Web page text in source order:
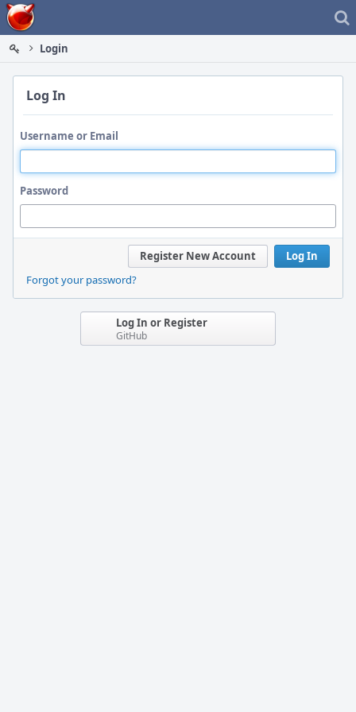
Home
Login
Log In
Username or Email
Password
Log In
Register New Account
Forgot your password?
Log In or Register
GitHub